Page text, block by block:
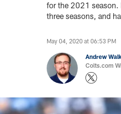
for the 2021 season.
three seasons, and
May 04, 2020 at 06:53 PM
Andrew
Colts.com